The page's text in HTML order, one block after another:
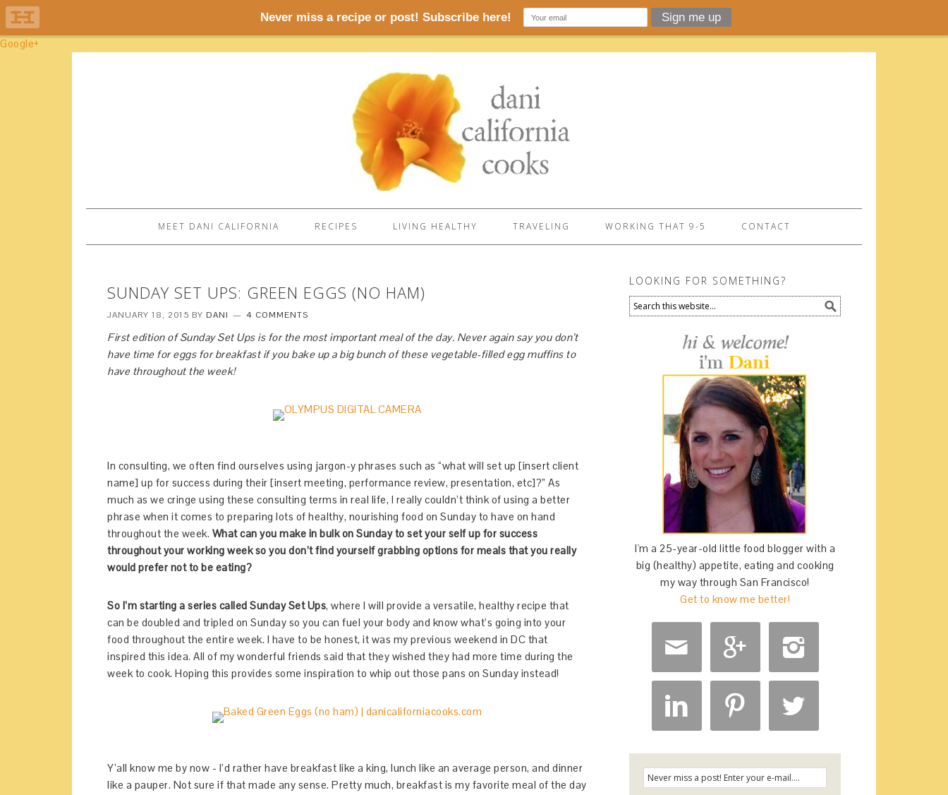
Google+
MEET DANI CALIFORNIA RECIPES LIVING HEALTHY TRAVELING WORKING THAT 9-5 CONTACT
SUNDAY SET UPS: GREEN EGGS (NO HAM)
JANUARY 18, 2015 BY DANI 4 COMMENTS
First edition of Sunday Set Ups is for the most important meal of the day. Never again say you don’t
have time for eggs for breakfast if you bake up a big bunch of these vegetable-filled egg muffins to
have throughout the week!
In consulting, we often find ourselves using jargon-y phrases such as “what will set up [insert client
name] up for success during their [insert meeting, performance review, presentation, etc]?” As
much as we cringe using these consulting terms in real life, I really couldn’t think of using a better
phrase when it comes to preparing lots of healthy, nourishing food on Sunday to have on hand
throughout the week. What can you make in bulk on Sunday to set your self up for success
throughout your working week so you don’t find yourself grabbing options for meals that you really
would prefer not to be eating?
So I’m starting a series called Sunday Set Ups, where I will provide a versatile, healthy recipe that
can be doubled and tripled on Sunday so you can fuel your body and know what’s going into your
food throughout the entire week. I have to be honest, it was my previous weekend in DC that
inspired this idea. All of my wonderful friends said that they wished they had more time during the
week to cook. Hoping this provides some inspiration to whip out those pans on Sunday instead!
Y’all know me by now - I’d rather have breakfast like a king, lunch like an average person, and dinner
like a pauper. Not sure if that made any sense. Pretty much, breakfast is my favorite meal of the day
LOOKING FOR SOMETHING?
I'm a 25-year-old little food blogger with a
big (healthy) appetite, eating and cooking
my way through San Francisco!
Get to know me better!
  
  